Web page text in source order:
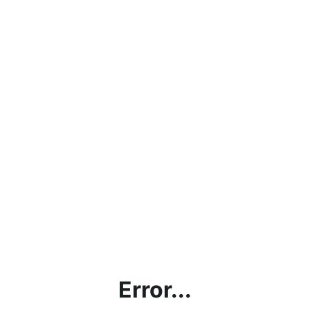
Error...